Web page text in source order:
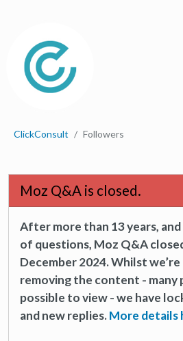
ClickConsult Followers
Moz Q&A is closed.
After more than 13 years,
of questions, Moz Q&A
December 2024. Whilst
removing the content - many
possible to view - we have
and new replies.More details